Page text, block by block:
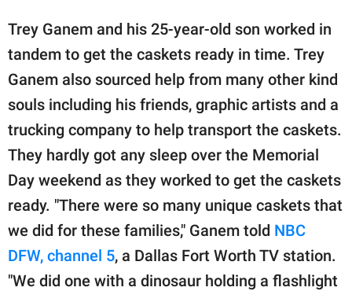
Trey Ganem and his 25-year-old son worked in
tandem to get the caskets ready in time. Trey
Ganem also sourced help from many other kind
souls including his friends, graphic artists and a
trucking company to help transport the caskets.
They hardly got any sleep over the Memorial
Day weekend as they worked to get the caskets
ready. "There were so many unique caskets that
we did for these families," Ganem told NBC
DFW, channel 5, a Dallas Fort Worth TV station.
"We did one with a dinosaur holding a flashlight